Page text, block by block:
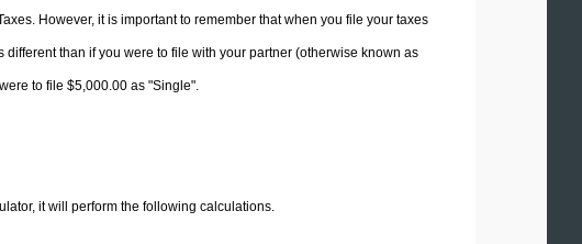
However, it is important to remember that when you file your taxes
than if you were to file with your partner (otherwise known as
to file $5,000.00 as "Single".
it will perform the following calculations.